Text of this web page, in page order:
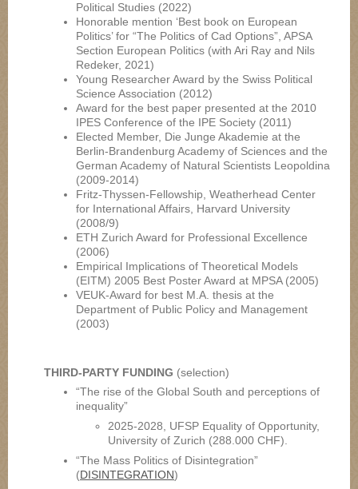
Political Studies (2022)
Honorable mention ‘Best book on European
Politics’ for “The Politics of Cad Options”, APSA
Section European Politics (with Ari Ray and Nils
Redeker, 2021)
Young Researcher Award by the Swiss Political
Science Association (2012)
Award for the best paper presented at the 2010
IPES Conference of the IPE Society (2011)
Elected Member, Die Junge Akademie at the
Berlin-Brandenburg Academy of Sciences and the
German Academy of Natural Scientists Leopoldina
(2009-2014)
Fritz-Thyssen-Fellowship, Weatherhead Center
for International Affairs, Harvard University
(2008/9)
ETH Zurich Award for Professional Excellence
(2006)
Empirical Implications of Theoretical Models
(EITM) 2005 Best Poster Award at MPSA (2005)
VEUK-Award for best M.A. thesis at the
Department of Public Policy and Management
(2003)
THIRD-PARTY FUNDING (selection)
“The rise of the Global South and perceptions of
inequality”
2025-2028, UFSP Equality of Opportunity,
University of Zurich (288.000 CHF).
“The Mass Politics of Disintegration”
(DISINTEGRATION)